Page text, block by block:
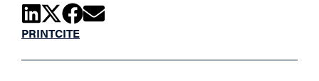
PRINTCITE